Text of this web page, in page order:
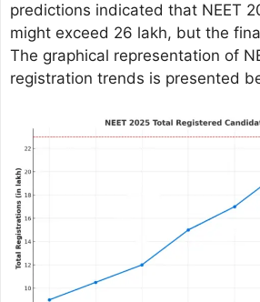
predictions indicated that NEET
might exceed 26 lakh, but the
The graphical representation of
registration trends is presented